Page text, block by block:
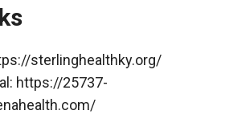
sterlinghealthky.org/
https://25737-